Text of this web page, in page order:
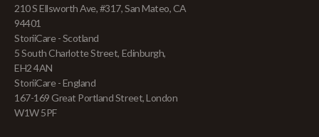
210 S Ellsworth Ave, #317, San Mateo, CA
94401
StoriiCare - Scotland
5 South Charlotte Street, Edinburgh,
EH2 4AN
StoriiCare - England
167-169 Great Portland Street, London
W1W 5PF